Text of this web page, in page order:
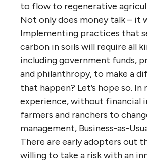
to flow to regenerative
Not only does money talk – it
Implementing practices that
carbon in soils will require all
including government funds,
and philanthropy, to make a
that happen? Let’s hope so. In
experience, without financial
farmers and ranchers to
management, Business-as-
There are early adopters out
willing to take a risk with an